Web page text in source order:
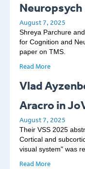
Neuropsych
August 7, 2025
Shreya Parchure
for Cognition and
paper on TMS.
Read More
Vlad
Aracro in
August 7, 2025
Their VSS 2025
Cortical and
visual system" was
Read More